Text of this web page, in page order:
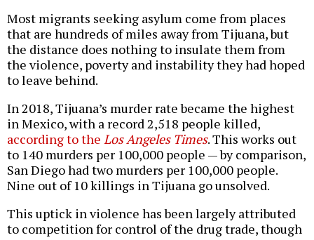
Most migrants seeking asylum come from places
that are hundreds of miles away from Tijuana, but
the distance does nothing to insulate them from
the violence, poverty and instability they had hoped
to leave behind.
In 2018, Tijuana’s murder rate became the highest
in Mexico, with a record 2,518 people killed,
according to the Los Angeles Times. This works out
to 140 murders per 100,000 people — by comparison,
San Diego had two murders per 100,000 people.
Nine out of 10 killings in Tijuana go unsolved.
This uptick in violence has been largely attributed
to competition for control of the drug trade, though